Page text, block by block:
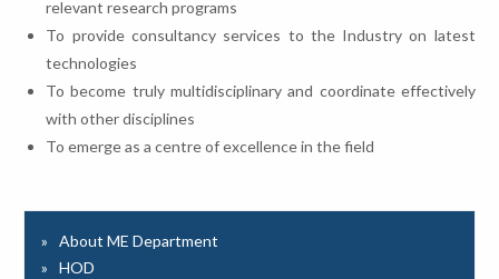
relevant research programs
To provide consultancy services to the Industry on latest
technologies
To become truly multidisciplinary and coordinate effectively
with other disciplines
To emerge as a centre of excellence in the field
About ME Department
HOD